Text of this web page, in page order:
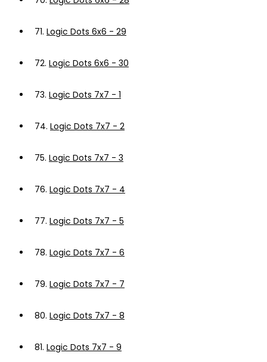
71. Logic Dots 6x6 - 29
72. Logic Dots 6x6 - 30
73. Logic Dots 7x7 - 1
74. Logic Dots 7x7 - 2
75. Logic Dots 7x7 - 3
76. Logic Dots 7x7 - 4
77. Logic Dots 7x7 - 5
78. Logic Dots 7x7 - 6
79. Logic Dots 7x7 - 7
80. Logic Dots 7x7 - 8
81. Logic Dots 7x7 - 9